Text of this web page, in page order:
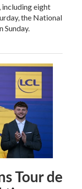
including eight
the National
Sunday.
Tour de